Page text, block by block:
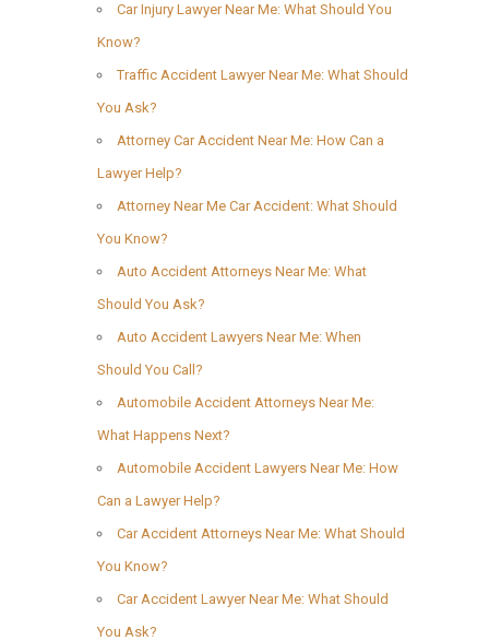
Car Injury Lawyer Near Me: What Should You
Know?
Traffic Accident Lawyer Near Me: What Should
You Ask?
Attorney Car Accident Near Me: How Can a
Lawyer Help?
Attorney Near Me Car Accident: What Should
You Know?
Auto Accident Attorneys Near Me: What
Should You Ask?
Auto Accident Lawyers Near Me: When
Should You Call?
Automobile Accident Attorneys Near Me:
What Happens Next?
Automobile Accident Lawyers Near Me: How
Can a Lawyer Help?
Car Accident Attorneys Near Me: What Should
You Know?
Car Accident Lawyer Near Me: What Should
You Ask?